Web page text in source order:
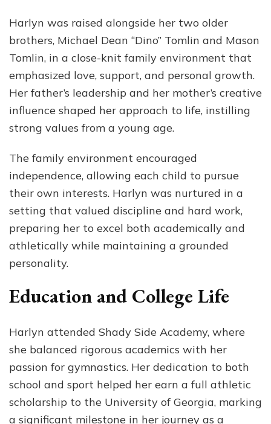
Harlyn was raised alongside her two older
brothers, Michael Dean “Dino” Tomlin and Mason
Tomlin, in a close-knit family environment that
emphasized love, support, and personal growth.
Her father’s leadership and her mother’s creative
influence shaped her approach to life, instilling
strong values from a young age.
The family environment encouraged
independence, allowing each child to pursue
their own interests. Harlyn was nurtured in a
setting that valued discipline and hard work,
preparing her to excel both academically and
athletically while maintaining a grounded
personality.
Education and College Life
Harlyn attended Shady Side Academy, where
she balanced rigorous academics with her
passion for gymnastics. Her dedication to both
school and sport helped her earn a full athletic
scholarship to the University of Georgia, marking
a significant milestone in her journey as a